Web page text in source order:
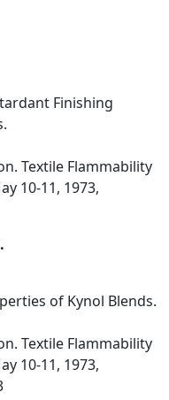
Finishing
Textile Flammability
10-11, 1973,
of Kynol Blends.
Textile Flammability
10-11, 1973,